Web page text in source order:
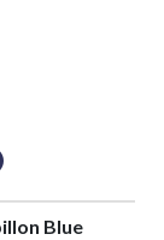
Blue